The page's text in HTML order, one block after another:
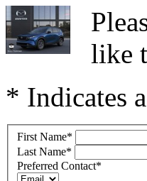
like
* Indicates
First Name*
Last Name*
Preferred Contact*